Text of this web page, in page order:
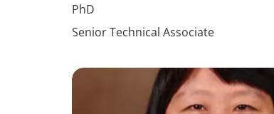
PhD
Senior Technical Associate